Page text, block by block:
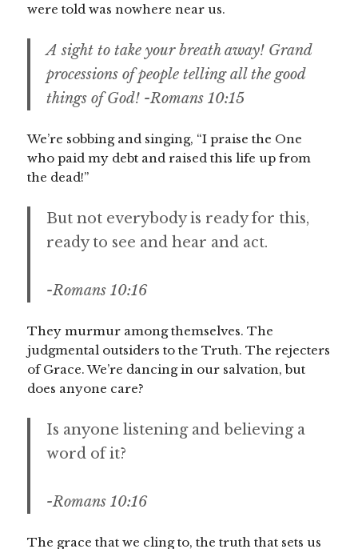
were told was nowhere near us.
A sight to take your breath away! Grand
processions of people telling all the good
things of God! -Romans 10:15
We’re sobbing and singing, “I praise the One
who paid my debt and raised this life up from
the dead!”
But not everybody is ready for this,
ready to see and hear and act.
-Romans 10:16
They murmur among themselves. The
judgmental outsiders to the Truth. The rejecters
of Grace. We’re dancing in our salvation, but
does anyone care?
Is anyone listening and believing a
word of it?
-Romans 10:16
The grace that we cling to, the truth that sets us